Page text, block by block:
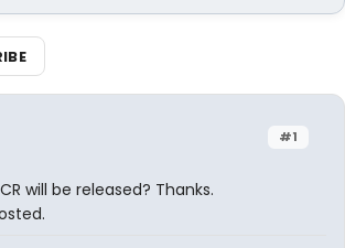
#1
will be released? Thanks.